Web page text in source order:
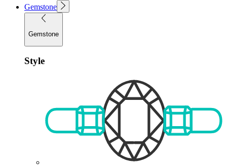
Gemstone
Gemstone
Style